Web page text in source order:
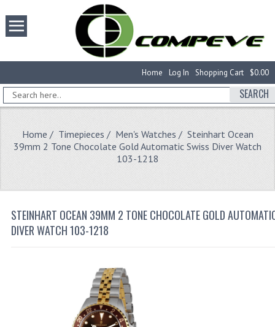
$0.00
Shopping Cart
Log In
Home
SEARCH
Home / Timepieces / Men's Watches / Steinhart Ocean
39mm 2 Tone Chocolate Gold Automatic Swiss Diver Watch
103-1218
STEINHART OCEAN 39MM 2 TONE CHOCOLATE GOLD
DIVER WATCH 103-1218